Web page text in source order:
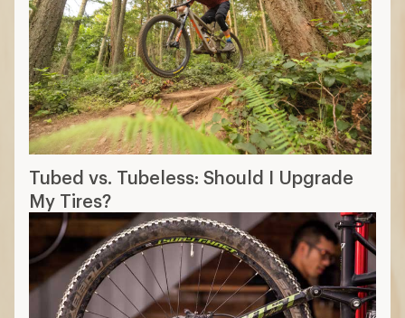
Tubed vs. Tubeless: Should I Upgrade
My Tires?